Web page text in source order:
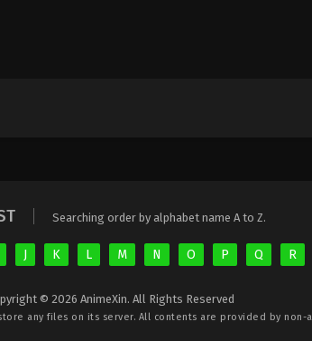
Searching order by alphabet name A to Z.
J K L M N O P Q R
© 2026 AnimeXin. All Rights Reserved
any files on its server. All contents are provided by